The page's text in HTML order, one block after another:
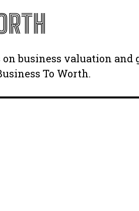
on business valuation
To Worth.